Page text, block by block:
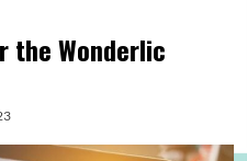
the Wonderlic